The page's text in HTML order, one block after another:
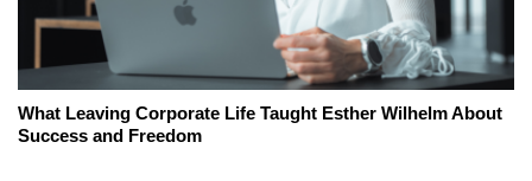
What Leaving Corporate Life Taught Esther Wilhelm About
Success and Freedom